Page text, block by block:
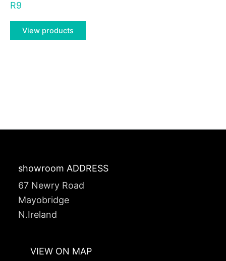
R9
View products
showroom ADDRESS
67 Newry Road
Mayobridge
N.Ireland
VIEW ON MAP